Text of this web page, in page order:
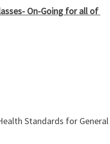
On-Going for all of
Standards for General